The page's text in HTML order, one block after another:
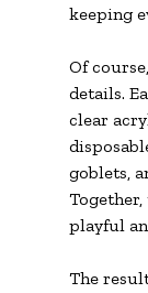
keeping
Of
details.
clear
goblets,
playful
The